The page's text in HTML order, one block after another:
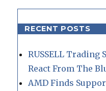
RECENT POSTS
RUSSELL Trading
React From The
AMD Finds